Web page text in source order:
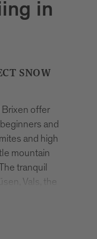
in
SNOW
Brixen offer
and
and high
mountain
tranquil
Vals, the